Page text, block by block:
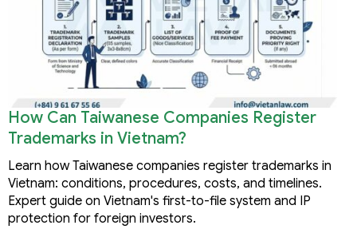
How Can Taiwanese Companies Register
Trademarks in Vietnam?
Learn how Taiwanese companies register trademarks in
Vietnam: conditions, procedures, costs, and timelines.
Expert guide on Vietnam's first-to-file system and IP
protection for foreign investors.